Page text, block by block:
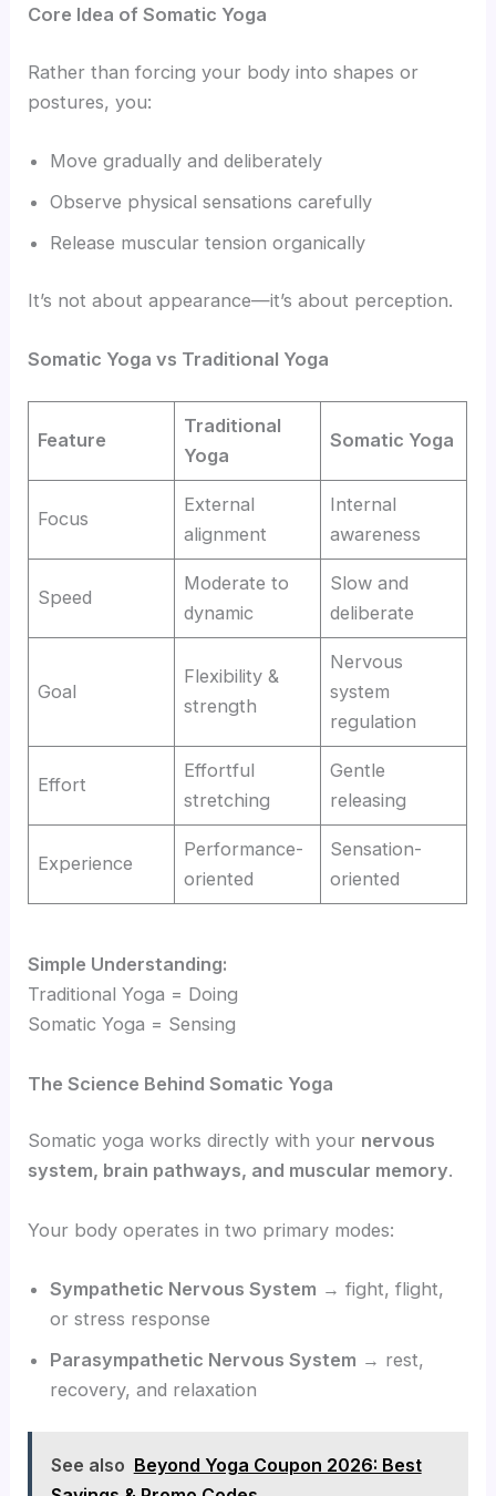
Core Idea of Somatic Yoga
Rather than forcing your body into shapes or
postures, you:
Move gradually and deliberately
Observe physical sensations carefully
Release muscular tension organically
It’s not about appearance—it’s about perception.
Somatic Yoga vs Traditional Yoga
Feature
Traditional
Yoga
Somatic Yoga
Focus
External
alignment
Internal
awareness
Speed
Moderate to
dynamic
Slow and
deliberate
Goal
Flexibility &
strength
Nervous
system
regulation
Effort
Effortful
stretching
Gentle
releasing
Experience
Performance-
oriented
Sensation-
oriented
Simple Understanding:
Traditional Yoga = Doing
Somatic Yoga = Sensing
The Science Behind Somatic Yoga
Somatic yoga works directly with your nervous
system, brain pathways, and muscular memory.
Your body operates in two primary modes:
Sympathetic Nervous System → fight, flight,
or stress response
Parasympathetic Nervous System → rest,
recovery, and relaxation
See also Beyond Yoga Coupon 2026: Best